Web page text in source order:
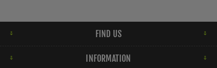
FIND US
INFORMATION